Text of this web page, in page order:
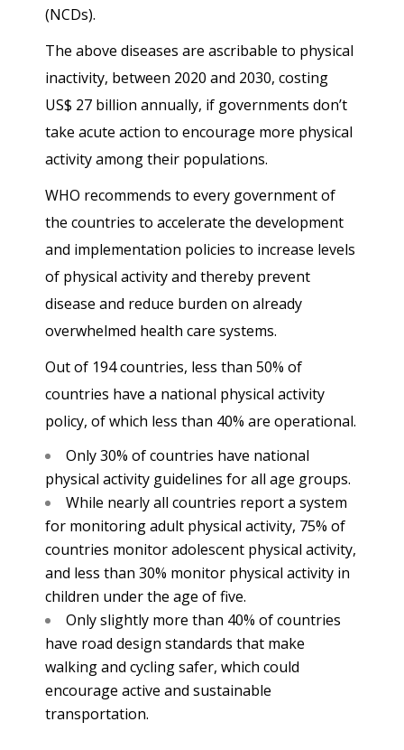
(NCDs).
The above diseases are ascribable to physical
inactivity, between 2020 and 2030, costing
US$ 27 billion annually, if governments don’t
take acute action to encourage more physical
activity among their populations.
WHO recommends to every government of
the countries to accelerate the development
and implementation policies to increase levels
of physical activity and thereby prevent
disease and reduce burden on already
overwhelmed health care systems.
Out of 194 countries, less than 50% of
countries have a national physical activity
policy, of which less than 40% are operational.
Only 30% of countries have national
physical activity guidelines for all age groups.
While nearly all countries report a system
for monitoring adult physical activity, 75% of
countries monitor adolescent physical activity,
and less than 30% monitor physical activity in
children under the age of five.
Only slightly more than 40% of countries
have road design standards that make
walking and cycling safer, which could
encourage active and sustainable
transportation.